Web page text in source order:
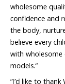
wholesome
confidence and
the body,
believe every
with wholesome
models.”
“I’d like to